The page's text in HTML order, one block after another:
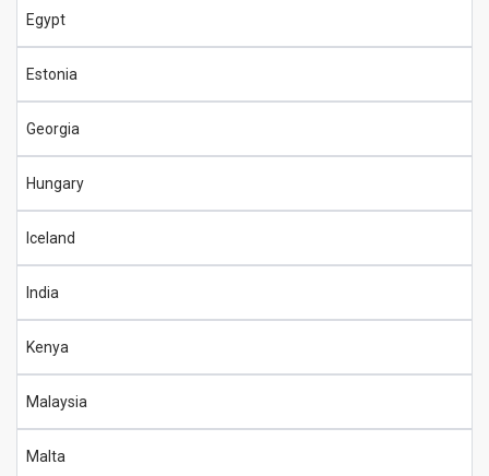
Egypt
Estonia
Georgia
Hungary
Iceland
India
Kenya
Malaysia
Malta